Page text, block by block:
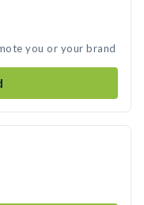
you or your brand